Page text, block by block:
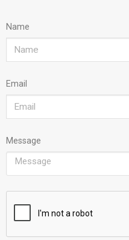
Name
Email
Message